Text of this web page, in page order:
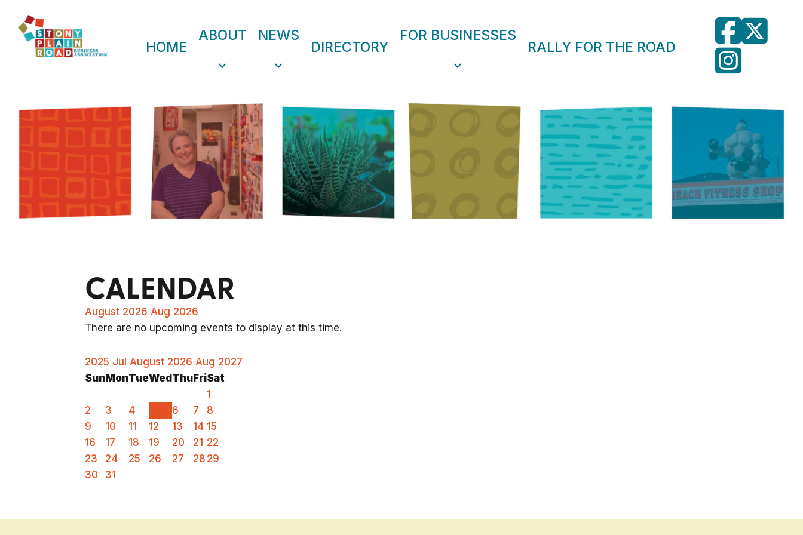
HOME
ABOUT NEWS
DIRECTORY
FOR BUSINESSES
RALLY FOR THE ROAD
CALENDAR
August 2026 Aug 2026
There are no upcoming events to display at this time.
2025 Jul August 2026 Aug 2027
Sun MonTueWed Thu FriSat
1
2
3 4 6 7
8
9
10 11 12 13 14 15
16
17 18 19 20 21 22
23
24 25 26 27 28 29
30
31